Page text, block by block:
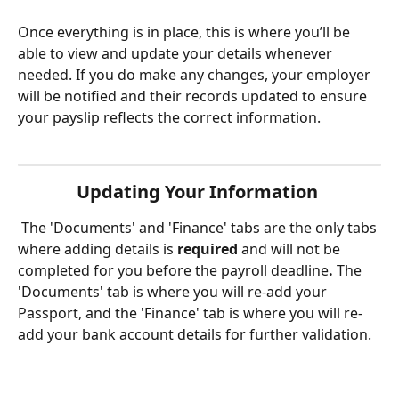
Once everything is in place, this is where you’ll be
able to view and update your details whenever
needed. If you do make any changes, your employer
will be notified and their records updated to ensure
your payslip reflects the correct information.
Updating Your Information
where adding details is required and will not be
completed for you before the payroll deadline. The
'Documents' tab is where you will re-add your
Passport, and the 'Finance' tab is where you will re-
add your bank account details for further validation.